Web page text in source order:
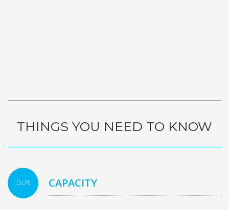
THINGS YOU NEED TO KNOW
OUR CAPACITY